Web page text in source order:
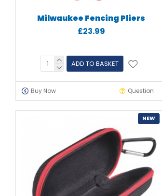
Milwaukee Fencing Pliers
£23.99
ADD TO BASKET
Buy Now Question
NEW